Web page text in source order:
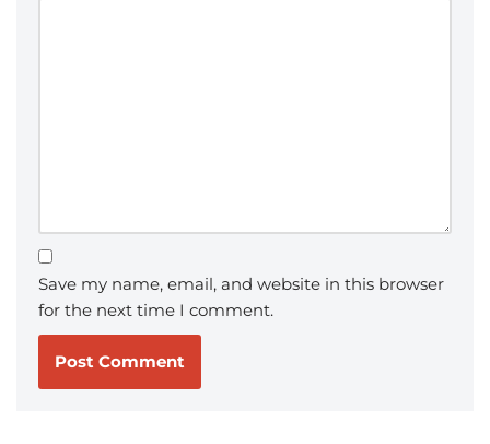
Save my name, email, and website in this browser
for the next time I comment.